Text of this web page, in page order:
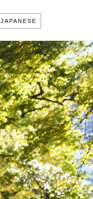
JAPANESE